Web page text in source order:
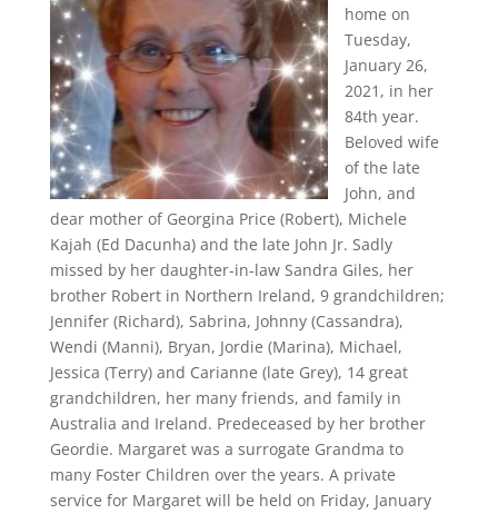
home on
Tuesday,
January 26,
2021, in her
84th year.
Beloved wife
of the late
John, and
dear mother of Georgina Price (Robert), Michele
Kajah (Ed Dacunha) and the late John Jr. Sadly
missed by her daughter-in-law Sandra Giles, her
brother Robert in Northern Ireland, 9 grandchildren;
Jennifer (Richard), Sabrina, Johnny (Cassandra),
Wendi (Manni), Bryan, Jordie (Marina), Michael,
Jessica (Terry) and Carianne (late Grey), 14 great
grandchildren, her many friends, and family in
Australia and Ireland. Predeceased by her brother
Geordie. Margaret was a surrogate Grandma to
many Foster Children over the years. A private
service for Margaret will be held on Friday, January